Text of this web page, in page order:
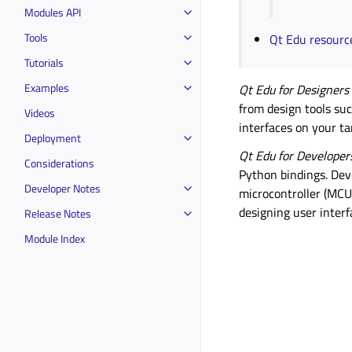
Modules API
Tools
Tutorials
Examples
Videos
Deployment
Considerations
Developer Notes
Release Notes
Module Index
Qt Edu
Qt Edu for Designers
from design tools
interfaces on your
Qt Edu for
Python bindings.
microcontroller
designing user